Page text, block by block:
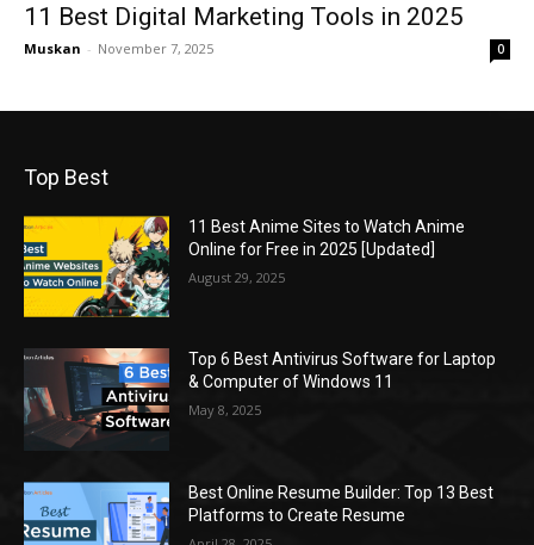
11 Best Digital Marketing Tools in 2025
Muskan - November 7, 2025 0
Top Best
11 Best Anime Sites to Watch Anime
Online for Free in 2025 [Updated]
August 29, 2025
Top 6 Best Antivirus Software for Laptop
& Computer of Windows 11
May 8, 2025
Best Online Resume Builder: Top 13 Best
Platforms to Create Resume